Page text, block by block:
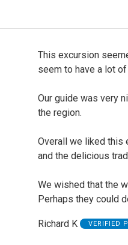
This excursion
seem to have a lot
Our guide was very
the region.
Overall we liked this
and the delicious
We wished that the
Perhaps they could
Richard K VERIFIED